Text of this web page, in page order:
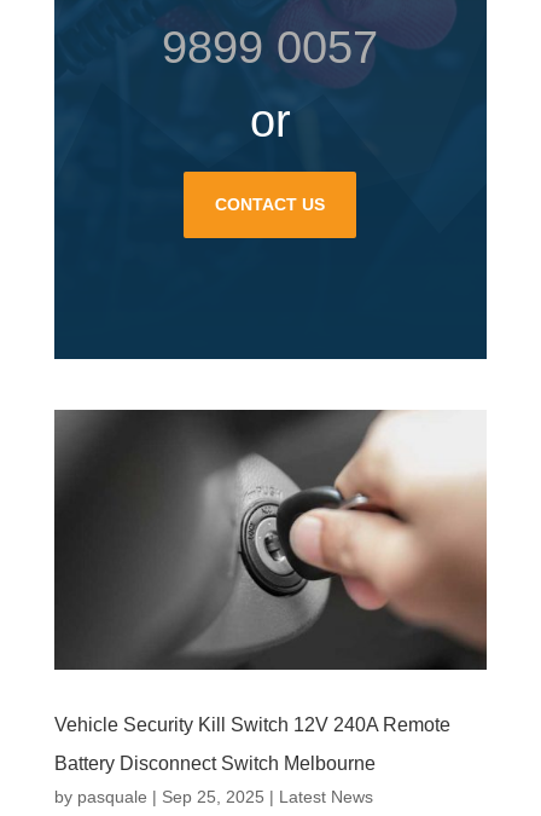
9899 0057
or
CONTACT US
Vehicle Security Kill Switch 12V 240A Remote
Battery Disconnect Switch Melbourne
by pasquale | Sep 25, 2025 | Latest News